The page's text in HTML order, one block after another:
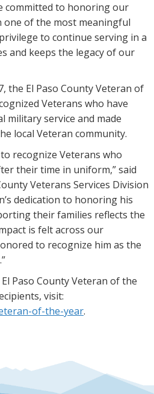
committed to honoring our
one of the most meaningful
to continue serving in a
and keeps the legacy of our
the El Paso County Veteran of
Veterans who have
military service and made
local Veteran community.
recognize Veterans who
their time in uniform,” said
Veterans Services Division
dedication to honoring his
their families reflects the
is felt across our
to recognize him as the
Paso County Veteran of the
visit:
of-the-year.